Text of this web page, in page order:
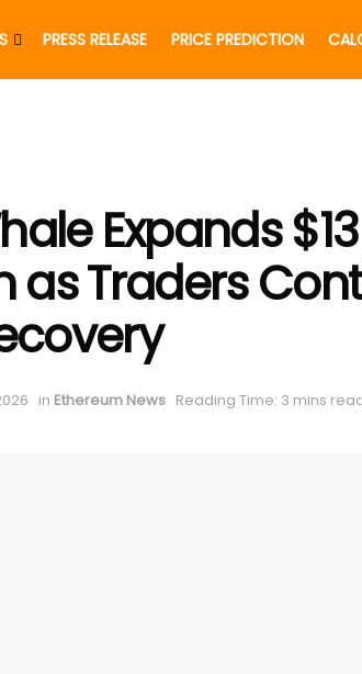
PRESS RELEASE PRICE PREDICTION
Expands
as Traders
in Ethereum News Reading Time: 3 mins